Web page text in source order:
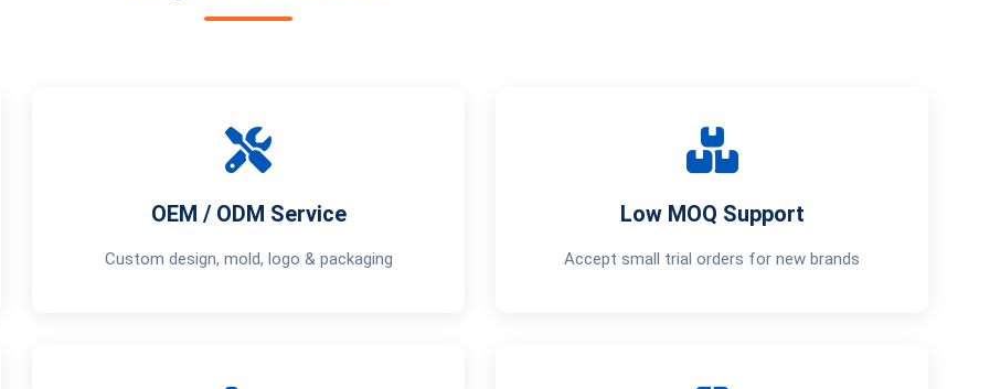
OEM / ODM Service
Custom design, mold, logo & packaging
Low MOQ Support
Accept small trial orders for new brands